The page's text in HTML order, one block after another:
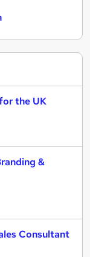
the UK
&
Consultant